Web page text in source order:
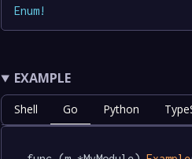
Enum!
EXAMPLE
Shell Go Python